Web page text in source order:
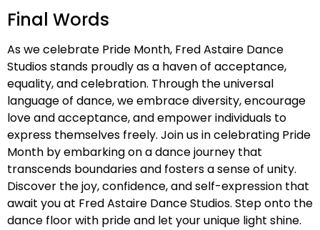
Final Words
As we celebrate Pride Month, Fred Astaire Dance
Studios stands proudly as a haven of acceptance,
equality, and celebration. Through the universal
language of dance, we embrace diversity, encourage
love and acceptance, and empower individuals to
express themselves freely. Join us in celebrating Pride
Month by embarking on a dance journey that
transcends boundaries and fosters a sense of unity.
Discover the joy, confidence, and self-expression that
await you at Fred Astaire Dance Studios. Step onto the
dance floor with pride and let your unique light shine.